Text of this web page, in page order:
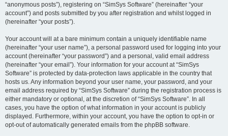
“anonymous posts”), registering on “SimSys Software” (hereinafter “your
account”) and posts submitted by you after registration and whilst logged in
(hereinafter “your posts”).
Your account will at a bare minimum contain a uniquely identifiable name
(hereinafter “your user name”), a personal password used for logging into your
account (hereinafter “your password”) and a personal, valid email address
(hereinafter “your email”). Your information for your account at “SimSys
Software” is protected by data-protection laws applicable in the country that
hosts us. Any information beyond your user name, your password, and your
email address required by “SimSys Software” during the registration process is
either mandatory or optional, at the discretion of “SimSys Software”. In all
cases, you have the option of what information in your account is publicly
displayed. Furthermore, within your account, you have the option to opt-in or
opt-out of automatically generated emails from the phpBB software.